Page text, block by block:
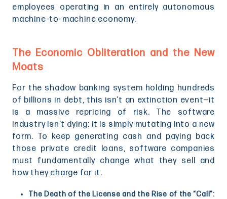
employees operating in an entirely autonomous
machine-to-machine economy.
The Economic Obliteration and the New
Moats
For the shadow banking system holding hundreds
of billions in debt, this isn’t an extinction event—it
is a massive repricing of risk. The software
industry isn’t dying; it is simply mutating into a new
form. To keep generating cash and paying back
those private credit loans, software companies
must fundamentally change what they sell and
how they charge for it.
The Death of the License and the Rise of the “Call”: